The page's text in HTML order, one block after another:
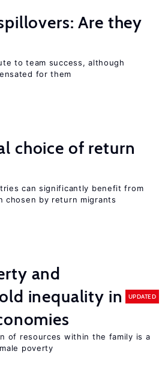
Are they
to team success, although
for them
choice of return
can significantly benefit from
chosen by return migrants
and
inequality in
UPDATED
of resources within the family is a
poverty